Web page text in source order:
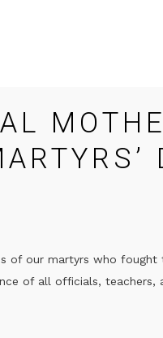
of our martyrs who
of all officials, teachers,